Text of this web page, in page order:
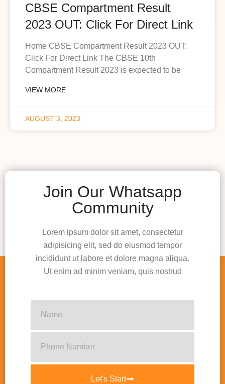
CBSE Compartment Result
2023 OUT: Click For Direct Link
Home CBSE Compartment Result 2023 OUT:
Click For Direct Link The CBSE 10th
Compartment Result 2023 is expected to be
VIEW MORE
AUGUST 3, 2023
Join Our Whatsapp
Community
Lorem ipsum dolor sit amet, consectetur
adipisicing elit, sed do eiusmod tempor
incididunt ut labore et dolore magna aliqua.
Ut enim ad minim veniam, quis nostrud
Let's Start